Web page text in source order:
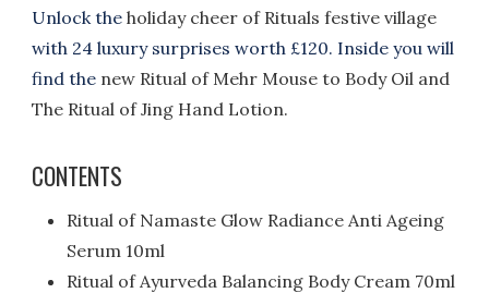
Unlock the holiday cheer of Rituals festive village
with 24 luxury surprises worth £120. Inside you will
find the new Ritual of Mehr Mouse to Body Oil and
The Ritual of Jing Hand Lotion.
CONTENTS
Ritual of Namaste Glow Radiance Anti Ageing
Serum 10ml
Ritual of Ayurveda Balancing Body Cream 70ml